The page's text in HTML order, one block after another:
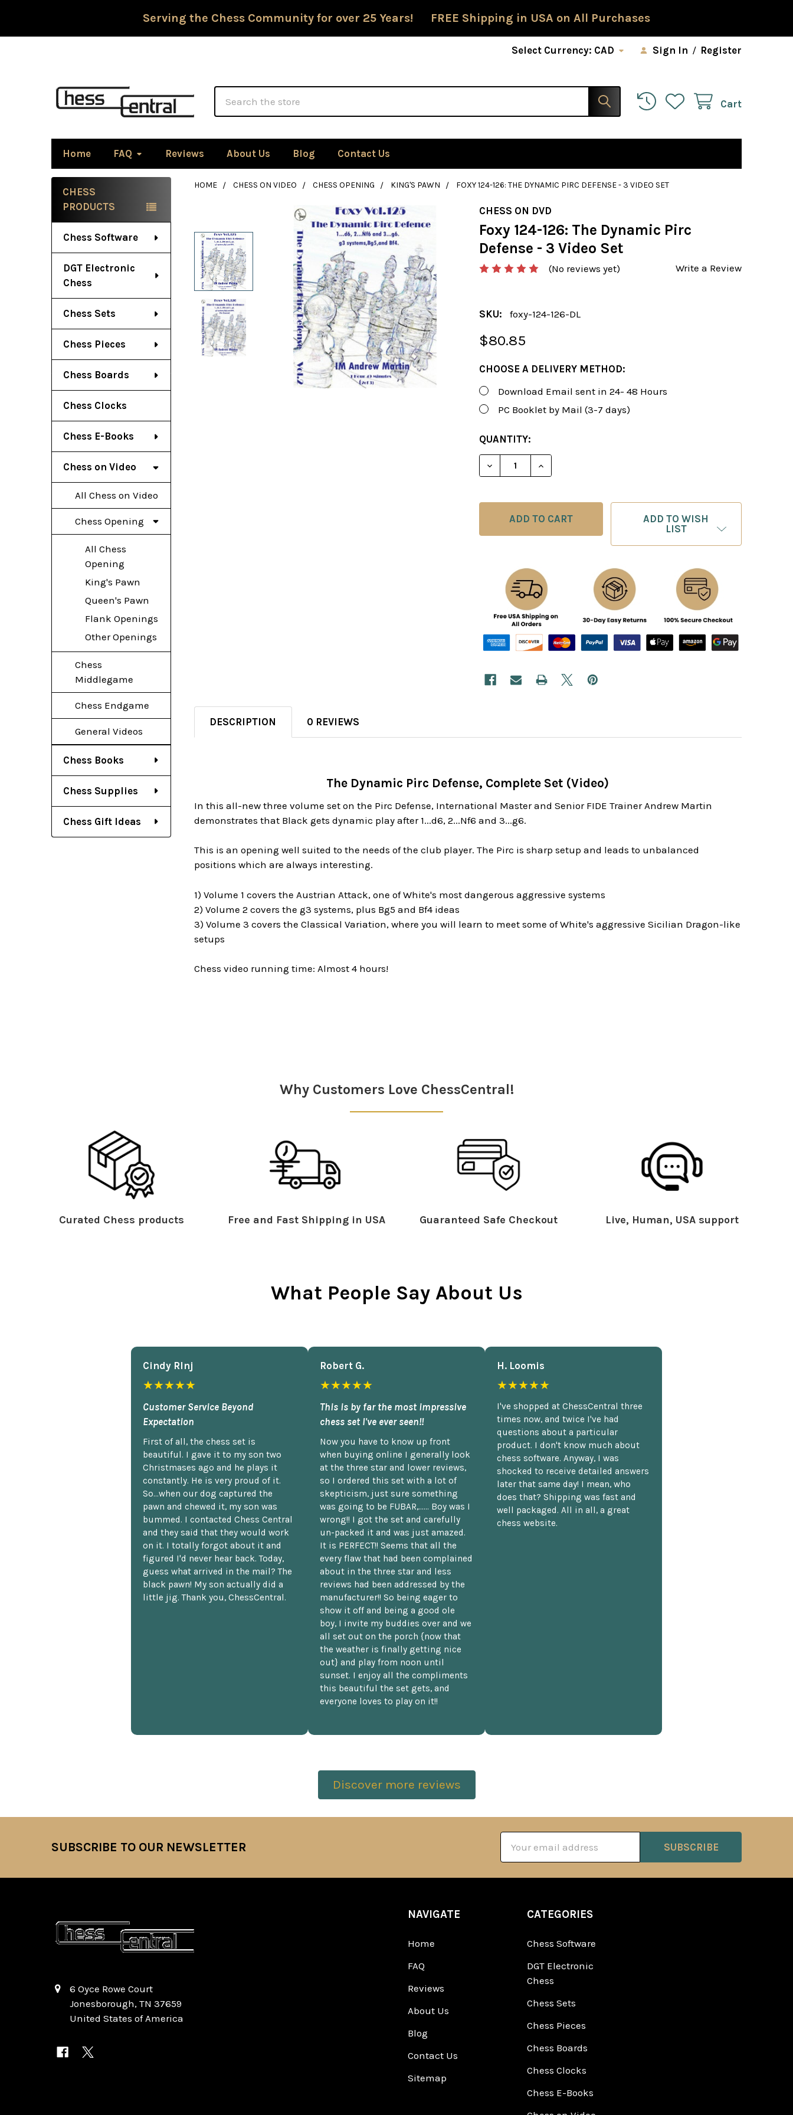
Serving the Chess Community for over 25 Years! FREE Shipping in USA on All Purchases
Select Currency: CAD Sign In / Register
Cart
Home FAQ Reviews About Us Blog Contact Us
Sidebar
CHESS
PRODUCTS
Chess Software
DGT Electronic
Chess
Chess Sets
Chess Pieces
Chess Boards
Chess Clocks
Chess E-Books
Chess on Video
All Chess on Video
Chess Opening
All Chess
Opening
King's Pawn
Queen's Pawn
Flank Openings
Other Openings
Chess
Middlegame
Chess Endgame
General Videos
Chess Books
Chess Supplies
Chess Gift Ideas
HOME CHESS ON VIDEO CHESS OPENING KING'S PAWN FOXY 124-126: THE DYNAMIC PIRC DEFENSE - 3 VIDEO SET
CHESS ON DVD
Foxy 124-126: The Dynamic Pirc
Defense - 3 Video Set
(No reviews yet) Write a Review
SKU: foxy-124-126-DL
$80.85
CHOOSE A DELIVERY METHOD:
Download Email sent in 24- 48 Hours
PC Booklet by Mail (3-7 days)
CURRENT
STOCK:
QUANTITY:
DECREASE QUANTITY OF FOXY 124-126: THE DYNAMIC PIRC
INCREASE QUANTITY OF FOXY 124-126: THE
ADD TO WISH
LIST
DESCRIPTION 0 REVIEWS
The Dynamic Pirc Defense, Complete Set (Video)
In this all-new three volume set on the Pirc Defense, International Master and Senior FIDE Trainer Andrew Martin
demonstrates that Black gets dynamic play after 1...d6, 2...Nf6 and 3...g6.
This is an opening well suited to the needs of the club player. The Pirc is sharp setup and leads to unbalanced
positions which are always interesting.
1) Volume 1 covers the Austrian Attack, one of White's most dangerous aggressive systems
2) Volume 2 covers the g3 systems, plus Bg5 and Bf4 ideas
3) Volume 3 covers the Classical Variation, where you will learn to meet some of White's aggressive Sicilian Dragon-like
setups
Chess video running time: Almost 4 hours!
Why Customers Love ChessCentral!
Curated Chess products Free and Fast Shipping in USA Guaranteed Safe Checkout Live, Human, USA support
What People Say About Us
Cindy Rlnj
★★★★★
Customer Service Beyond
Expectation
First of all, the chess set is
beautiful. I gave it to my son two
Christmases ago and he plays it
constantly. He is very proud of it.
So...when our dog captured the
pawn and chewed it, my son was
bummed. I contacted Chess Central
and they said that they would work
on it. I totally forgot about it and
figured I'd never hear back. Today,
guess what arrived in the mail? The
black pawn! My son actually did a
little jig. Thank you, ChessCentral.
Robert G.
★★★★★
This is by far the most impressive
chess set I've ever seen!!
Now you have to know up front
when buying online I generally look
at the three star and lower reviews,
so I ordered this set with a lot of
skepticism, just sure something
was going to be FUBAR,...... Boy was I
wrong!! I got the set and carefully
un-packed it and was just amazed.
It is PERFECT!! Seems that all the
every flaw that had been complained
about in the three star and less
reviews had been addressed by the
manufacturer!! So being eager to
show it off and being a good ole
boy, I invite my buddies over and we
all set out on the porch {now that
the weather is finally getting nice
out} and play from noon until
sunset. I enjoy all the compliments
this beautiful the set gets, and
everyone loves to play on it!!
H. Loomis
★★★★★
I've shopped at ChessCentral three
times now, and twice I've had
questions about a particular
product. I don't know much about
chess software. Anyway, I was
shocked to receive detailed answers
later that same day! I mean, who
does that? Shipping was fast and
well packaged. All in all, a great
chess website.
Discover more reviews
SUBSCRIBE TO OUR NEWSLETTER
Address
6 Oyce Rowe Court
Jonesborough, TN 37659
United States of America
NAVIGATE
Home
FAQ
Reviews
About Us
Blog
Contact Us
Sitemap
CATEGORIES
Chess Software
DGT Electronic
Chess
Chess Sets
Chess Pieces
Chess Boards
Chess Clocks
Chess E-Books